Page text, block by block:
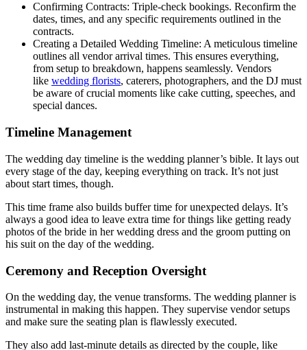
Confirming Contracts: Triple-check bookings. Reconfirm the
dates, times, and any specific requirements outlined in the
contracts.
Creating a Detailed Wedding Timeline: A meticulous timeline
outlines all vendor arrival times. This ensures everything,
from setup to breakdown, happens seamlessly. Vendors
like wedding florists, caterers, photographers, and the DJ must
be aware of crucial moments like cake cutting, speeches, and
special dances.
Timeline Management
The wedding day timeline is the wedding planner’s bible. It lays out
every stage of the day, keeping everything on track. It’s not just
about start times, though.
This time frame also builds buffer time for unexpected delays. It’s
always a good idea to leave extra time for things like getting ready
photos of the bride in her wedding dress and the groom putting on
his suit on the day of the wedding.
Ceremony and Reception Oversight
On the wedding day, the venue transforms. The wedding planner is
instrumental in making this happen. They supervise vendor setups
and make sure the seating plan is flawlessly executed.
They also add last-minute details as directed by the couple, like